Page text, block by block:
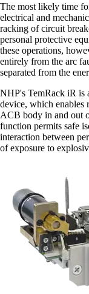
The most likely time
electrical and
racking of circuit
personal protective
these operations,
entirely from the arc
separated from the
NHP's TemRack iR is
device, which enables
ACB body in and out
function permits safe
interaction between
of exposure to